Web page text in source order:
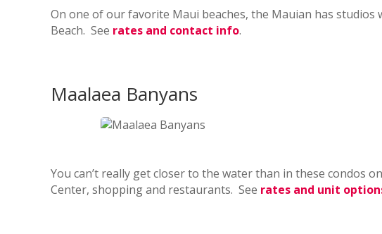
On one of our favorite Maui beaches, the Mauian has
Beach. See rates and contact info.
Maalaea Banyans
You can’t really get closer to the water than in these condos on
Center, shopping and restaurants. See rates and unit